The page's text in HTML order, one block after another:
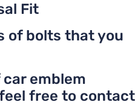
Fit
of bolts that you
emblem
free to contact